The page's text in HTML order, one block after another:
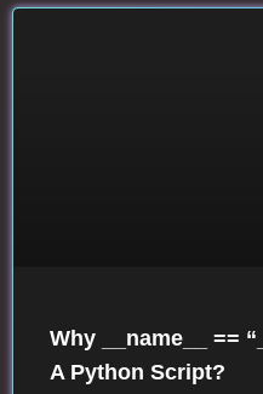
Why __name__ ==
A Python Script?